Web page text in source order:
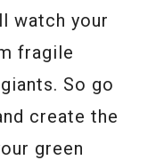
watch your
fragile
So go
create the
green